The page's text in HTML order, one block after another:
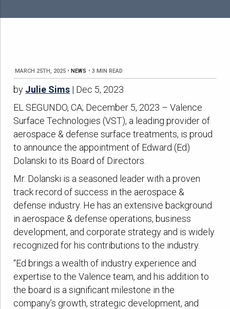
MARCH 25TH, 2025 • NEWS • 3 MIN READ
by Julie Sims | Dec 5, 2023
EL SEGUNDO, CA; December 5, 2023 – Valence
Surface Technologies (VST), a leading provider of
aerospace & defense surface treatments, is proud
to announce the appointment of Edward (Ed)
Dolanski to its Board of Directors.
Mr. Dolanski is a seasoned leader with a proven
track record of success in the aerospace &
defense industry. He has an extensive background
in aerospace & defense operations, business
development, and corporate strategy and is widely
recognized for his contributions to the industry.
“Ed brings a wealth of industry experience and
expertise to the Valence team, and his addition to
the board is a significant milestone in the
company’s growth, strategic development, and